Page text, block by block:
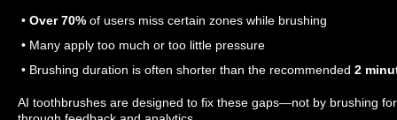
• Over 70% of users miss certain zones while brushing
• Many apply too much or too little pressure
• Brushing duration is often shorter than the recommended 2
AI toothbrushes are designed to fix these gaps—not by brushing